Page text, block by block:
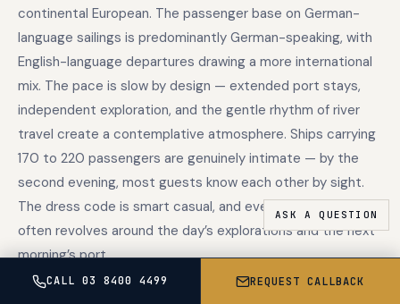
CALL 03 8400 4499 REQUEST CALLBACK
continental European. The passenger base on German-
language sailings is predominantly German-speaking, with
English-language departures drawing a more international
mix. The pace is slow by design — extended port stays,
independent exploration, and the gentle rhythm of river
travel create a contemplative atmosphere. Ships carrying
170 to 220 passengers are genuinely intimate — by the
second evening, most guests know each other by sight.
The dress code is smart casual, and evening conversation
often revolves around the day’s explorations and the next
morning’s port.
The atmospheric difference reflects the medium. Ocean